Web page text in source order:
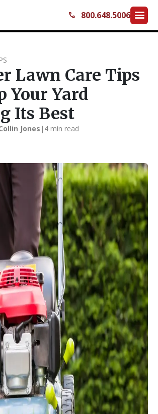
call 800.648.5006 menu
Lawn Care Tips
Your Yard
Its Best
Jones | 4 min read